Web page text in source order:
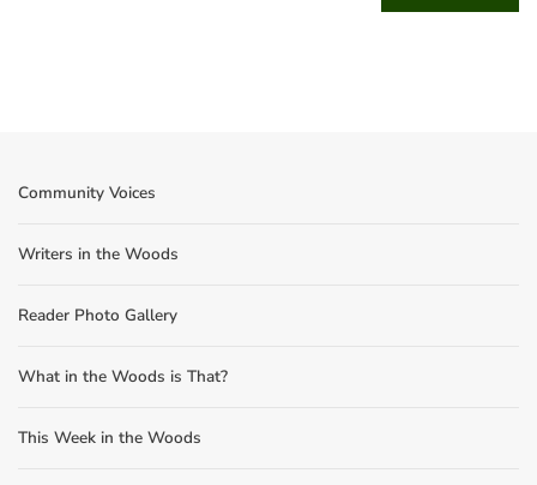
Community Voices
Writers in the Woods
Reader Photo Gallery
What in the Woods is That?
This Week in the Woods